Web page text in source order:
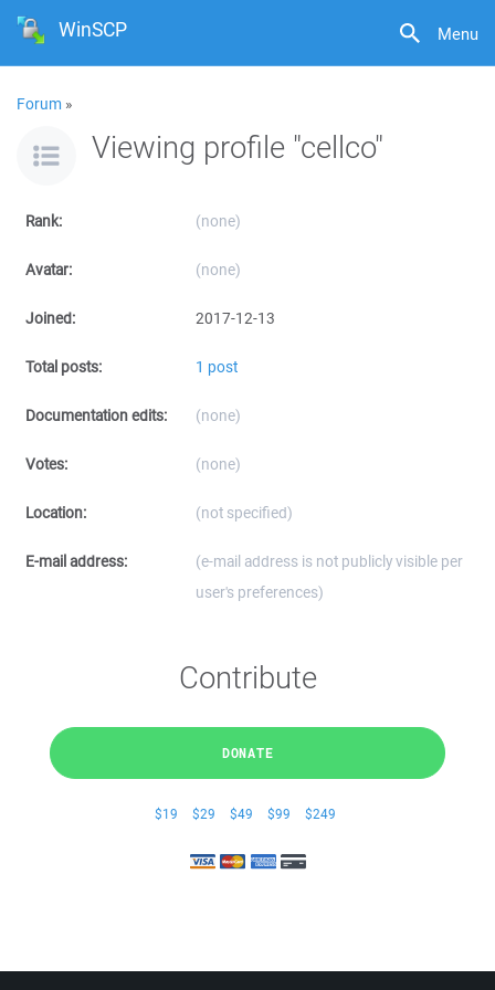
Menu
WinSCP
Forum »
Viewing profile "cellco"
Rank: (none)
Avatar: (none)
Joined: 2017-12-13
Total posts: 1 post
Documentation edits: (none)
Votes: (none)
Location: (not specified)
E-mail address:
(e-mail address is not publicly visible per
user's preferences)
Contribute
DONATE
$19 $29 $49 $99 $249